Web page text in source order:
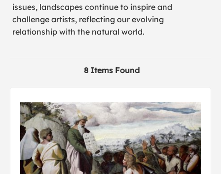
issues, landscapes continue to inspire and
challenge artists, reflecting our evolving
relationship with the natural world.
8 Items Found